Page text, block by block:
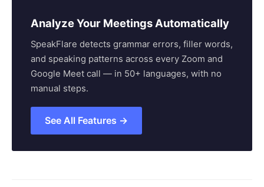
Analyze Your Meetings Automatically
SpeakFlare detects grammar errors, filler words,
and speaking patterns across every Zoom and
Google Meet call — in 50+ languages, with no
manual steps.
See All Features →